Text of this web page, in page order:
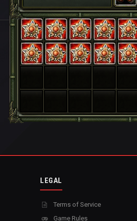
LEGAL
Terms of Service
Game Rules